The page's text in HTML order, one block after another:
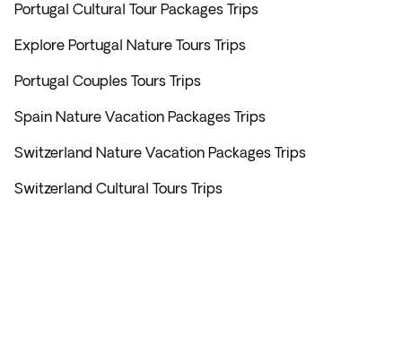
Portugal Cultural Tour Packages Trips
Explore Portugal Nature Tours Trips
Portugal Couples Tours Trips
Spain Nature Vacation Packages Trips
Switzerland Nature Vacation Packages Trips
Switzerland Cultural Tours Trips